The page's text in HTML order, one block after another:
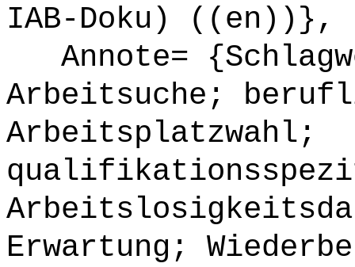
IAB-Doku) ((en))},
Annote=
Arbeitsuche;
Arbeitsplatzwahl;
Erwartung;